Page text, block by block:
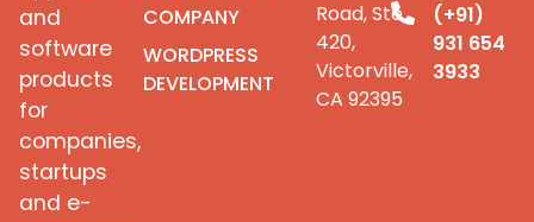
and
software
products
for
companies,
startups
and e-
COMPANY
WORDPRESS
DEVELOPMENT
Road, Ste
420,
Victorville,
CA 92395
(+91)
931 654
3933